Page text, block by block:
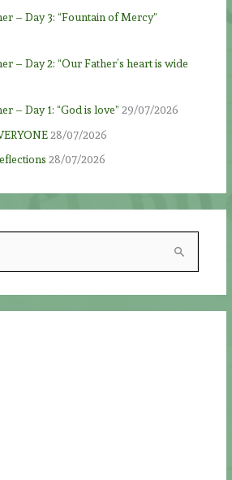
– Day 3: “Fountain of Mercy”
– Day 2: “Our Father’s heart is wide
– Day 1: “God is love” 29/07/2026
28/07/2026
28/07/2026